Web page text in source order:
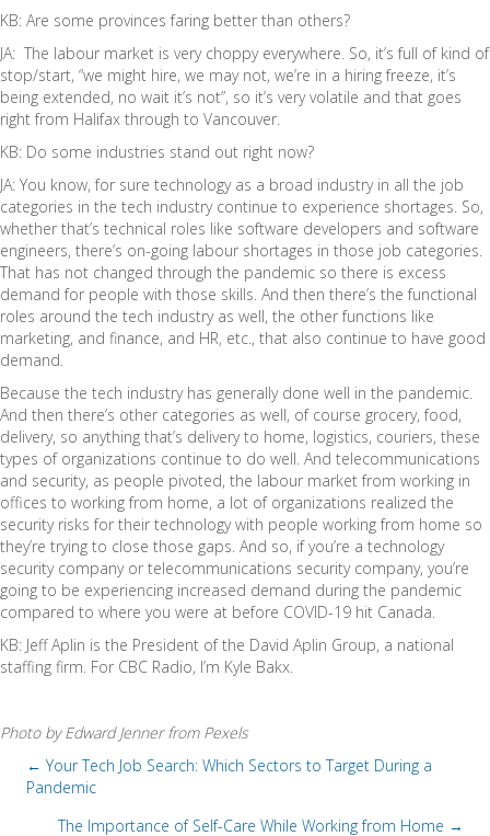
KB: Are some provinces faring better than others?
JA: The labour market is very choppy everywhere. So, it’s full of kind of
stop/start, “we might hire, we may not, we’re in a hiring freeze, it’s
being extended, no wait it’s not”, so it’s very volatile and that goes
right from Halifax through to Vancouver.
KB: Do some industries stand out right now?
JA: You know, for sure technology as a broad industry in all the job
categories in the tech industry continue to experience shortages. So,
whether that’s technical roles like software developers and software
engineers, there’s on-going labour shortages in those job categories.
That has not changed through the pandemic so there is excess
demand for people with those skills. And then there’s the functional
roles around the tech industry as well, the other functions like
marketing, and finance, and HR, etc., that also continue to have good
demand.
Because the tech industry has generally done well in the pandemic.
And then there’s other categories as well, of course grocery, food,
delivery, so anything that’s delivery to home, logistics, couriers, these
types of organizations continue to do well. And telecommunications
and security, as people pivoted, the labour market from working in
offices to working from home, a lot of organizations realized the
security risks for their technology with people working from home so
they’re trying to close those gaps. And so, if you’re a technology
security company or telecommunications security company, you’re
going to be experiencing increased demand during the pandemic
compared to where you were at before COVID-19 hit Canada.
KB: Jeff Aplin is the President of the David Aplin Group, a national
staffing firm. For CBC Radio, I’m Kyle Bakx.
Photo by Edward Jenner from Pexels
P
← Your Tech Job Search: Which Sectors to Target During a
Pandemic
The Importance of Self-Care While Working from Home →